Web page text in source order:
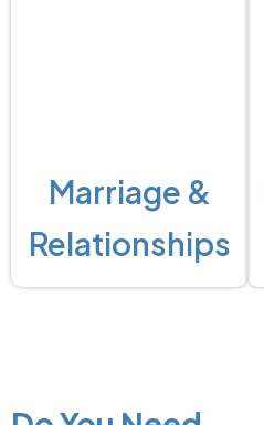
Marriage &
Relationships